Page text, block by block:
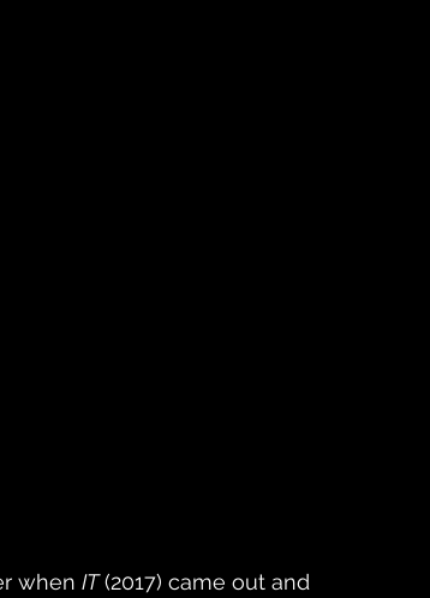
when IT (2017) came out and